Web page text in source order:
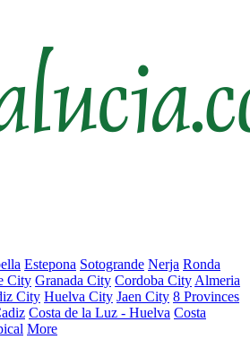
Estepona Sotogrande Nerja Ronda
City Granada City Cordoba City Almeria
City Huelva City Jaen City 8 Provinces
Costa de la Luz - Huelva Costa
More